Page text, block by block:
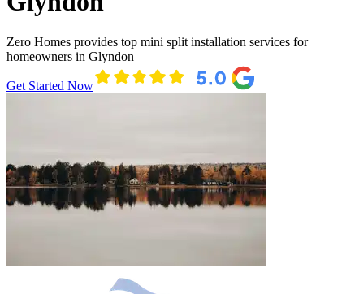
Zero Homes provides top mini split installation services for
homeowners in Glyndon
Get Started Now